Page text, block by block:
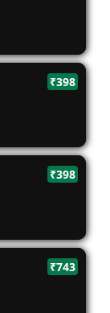
₹398
₹398
₹743